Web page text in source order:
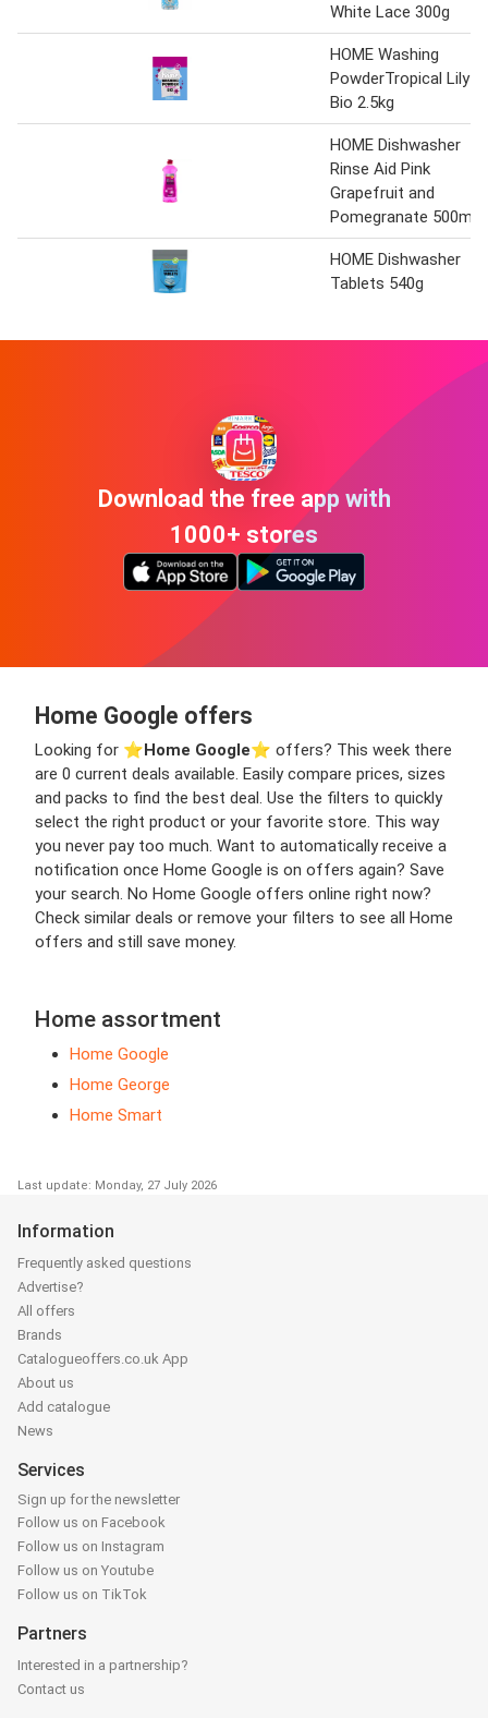
White Lace 300g
HOME Washing
PowderTropical Lily
Bio 2.5kg
HOME Dishwasher
Rinse Aid Pink
Grapefruit and
Pomegranate 500ml
HOME Dishwasher
Tablets 540g
Download the free app with
1000+ stores
Home Google offers
Looking for ⭐️Home Google⭐️ offers? This week there
are 0 current deals available. Easily compare prices, sizes
and packs to find the best deal. Use the filters to quickly
select the right product or your favorite store. This way
you never pay too much. Want to automatically receive a
notification once Home Google is on offers again? Save
your search. No Home Google offers online right now?
Check similar deals or remove your filters to see all Home
offers and still save money.
Home assortment
Home Google
Home George
Home Smart
Last update: Monday, 27 July 2026
Information
Frequently asked questions
Advertise?
All offers
Brands
Catalogueoffers.co.uk App
About us
Add catalogue
News
Services
Sign up for the newsletter
Follow us on Facebook
Follow us on Instagram
Follow us on Youtube
Follow us on TikTok
Partners
Interested in a partnership?
Contact us